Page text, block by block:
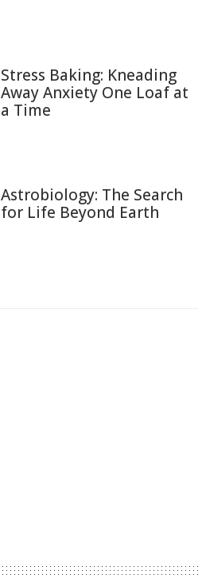
Stress Baking: Kneading
Away Anxiety One Loaf at
a Time
Astrobiology: The Search
for Life Beyond Earth